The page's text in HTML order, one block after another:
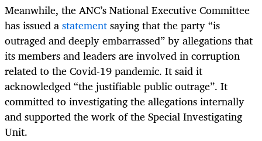
Meanwhile, the ANC’s National Executive Committee
has issued astatementsaying that the party “is
outraged and deeply embarrassed” by allegations that
its members and leaders are involved in corruption
related to the Covid-19 pandemic. It said it
acknowledged “the justifiable public outrage”. It
committed to investigating the allegations internally
and supported the work of the Special Investigating
Unit.